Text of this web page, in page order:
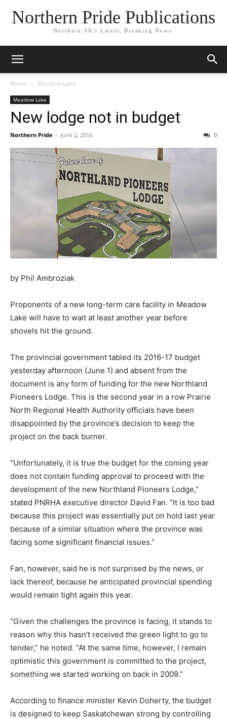
Northern Pride Publications
Northern SK's Latest, Breaking News.
Home Meadow Lake
Meadow Lake
New lodge not in budget
Northern Pride - June 2, 2016 0
by Phil Ambroziak
Proponents of a new long-term care facility in Meadow
Lake will have to wait at least another year before
shovels hit the ground.
The provincial government tabled its 2016-17 budget
yesterday afternoon (June 1) and absent from the
document is any form of funding for the new Northland
Pioneers Lodge. This is the second year in a row Prairie
North Regional Health Authority officials have been
disappointed by the province’s decision to keep the
project on the back burner.
“Unfortunately, it is true the budget for the coming year
does not contain funding approval to proceed with the
development of the new Northland Pioneers Lodge,”
stated PNRHA executive director David Fan. “It is too bad
because this project was essentially put on hold last year
because of a similar situation where the province was
facing some significant financial issues.”
Fan, however, said he is not surprised by the news, or
lack thereof, because he anticipated provincial spending
would remain tight again this year.
“Given the challenges the province is facing, it stands to
reason why this hasn’t received the green light to go to
tender,” he noted. “At the same time, however, I remain
optimistic this government is committed to the project,
something we started working on back in 2009.”
According to finance minister Kevin Doherty, the budget
is designed to keep Saskatchewan strong by controlling